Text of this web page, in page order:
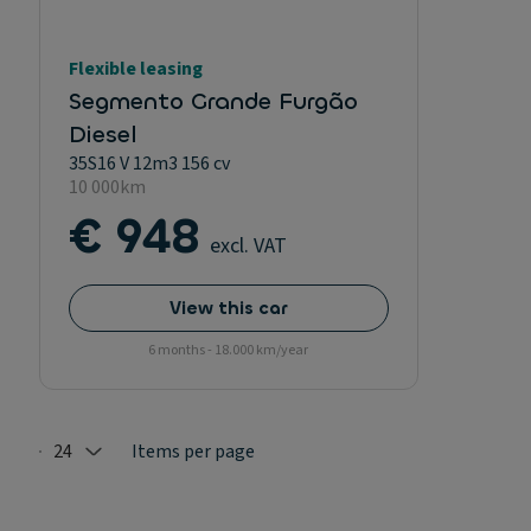
Flexible leasing
Segmento Grande Furgão
Diesel
35S16 V 12m3 156 cv
10 000km
€ 948 excl. VAT
View this car
6 months - 18.000 km/year
Selected: 24
24 Items per page